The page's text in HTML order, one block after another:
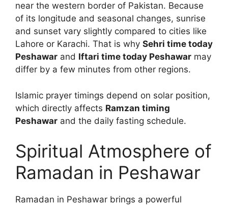
near the western border of Pakistan. Because
of its longitude and seasonal changes, sunrise
and sunset vary slightly compared to cities like
Lahore or Karachi. That is why Sehri time today
Peshawar and Iftari time today Peshawar may
differ by a few minutes from other regions.
Islamic prayer timings depend on solar position,
which directly affects Ramzan timing
Peshawar and the daily fasting schedule.
Spiritual Atmosphere of
Ramadan in Peshawar
Ramadan in Peshawar brings a powerful